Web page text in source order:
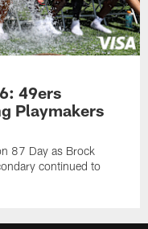
49ers
Playmakers
87 Day as Brock
continued to